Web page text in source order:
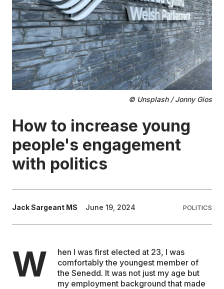
POLITICS
ENVIRONMENT
HEALTH & SOCIAL CARE
CONTRIBUTORS
WRITE FOR US
© Unsplash / Jonny Gios
How to increase young
people's engagement
with politics
Jack Sargeant MS June 19, 2024 POLITICS
W
hen I was first elected at 23, I was
comfortably the youngest member of
the Senedd. It was not just my age but
my employment background that made